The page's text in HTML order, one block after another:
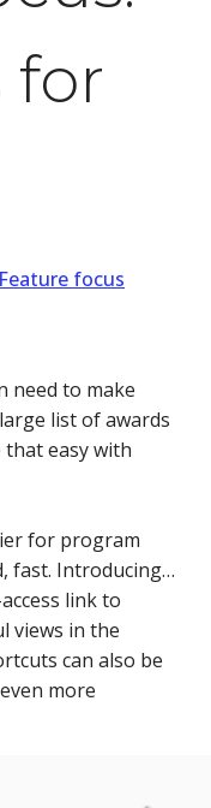
for
Feature focus
need to make
list of awards
that easy with
for program
fast. Introducing…
link to
views in the
can also be
more